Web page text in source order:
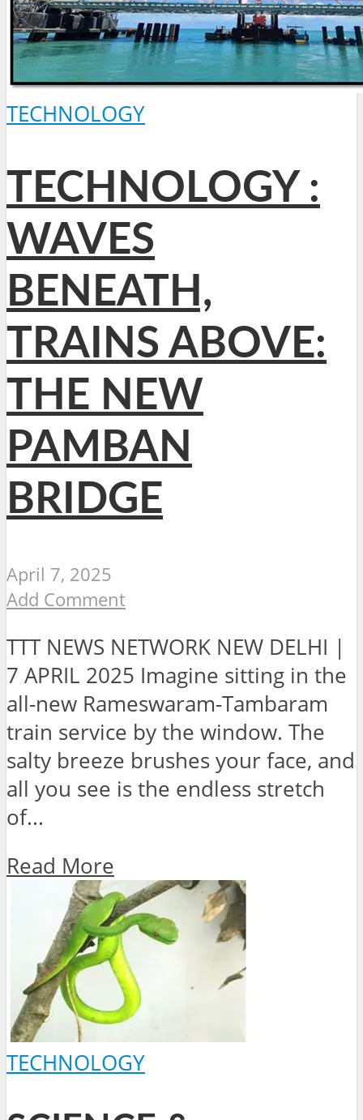
TECHNOLOGY
TECHNOLOGY :
WAVES
BENEATH,
TRAINS ABOVE:
THE NEW
PAMBAN
BRIDGE
April 7, 2025
Add Comment
TTT NEWS NETWORK NEW DELHI |
7 APRIL 2025 Imagine sitting in the
all-new Rameswaram-Tambaram
train service by the window. The
salty breeze brushes your face, and
all you see is the endless stretch
of...
Read More
TECHNOLOGY